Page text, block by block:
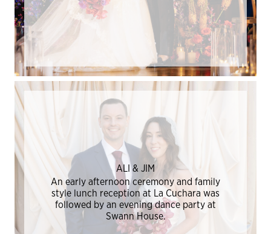
ALI & JIM
An early afternoon ceremony and family
style lunch reception at La Cuchara was
followed by an evening dance party at
Swann House.